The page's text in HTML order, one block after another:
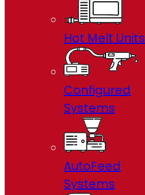
Hot Melt Units
Configured
Systems
AutoFeed
Systems